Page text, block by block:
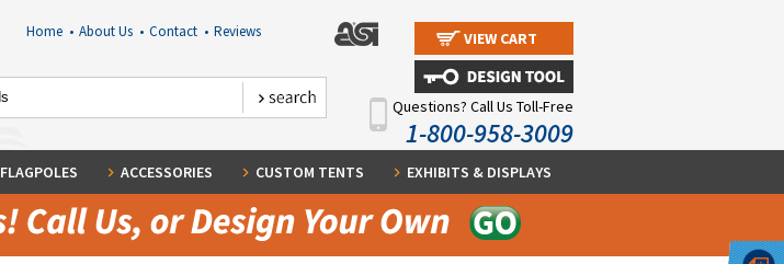
Home • About Us • Contact • Reviews VIEW CART
Questions? Call Us Toll-Free
1-800-958-3009
FLAGPOLES ACCESSORIES CUSTOM TENTS EXHIBITS & DISPLAYS